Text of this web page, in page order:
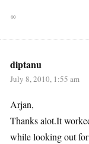
∞
diptanu
July 8, 2010, 1:55 am
Arjan,
Thanks alot.It
while looking out